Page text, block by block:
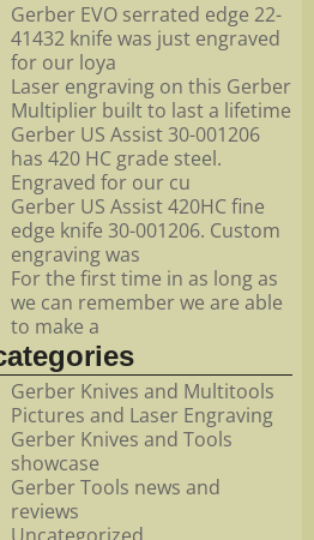
Gerber EVO serrated edge 22-
41432 knife was just engraved
for our loya
Laser engraving on this Gerber
Multiplier built to last a lifetime
Gerber US Assist 30-001206
has 420 HC grade steel.
Engraved for our cu
Gerber US Assist 420HC fine
edge knife 30-001206. Custom
engraving was
For the first time in as long as
we can remember we are able
to make a
Gerber Knives and Multitools
Pictures and Laser Engraving
Gerber Knives and Tools
showcase
Gerber Tools news and
reviews